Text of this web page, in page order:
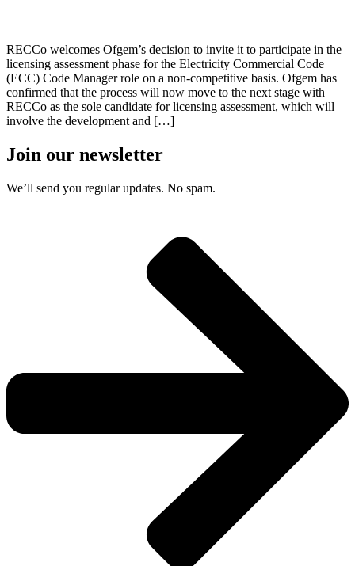
RECCo welcomes Ofgem’s decision to invite it to participate in the
licensing assessment phase for the Electricity Commercial Code
(ECC) Code Manager role on a non-competitive basis. Ofgem has
confirmed that the process will now move to the next stage with
RECCo as the sole candidate for licensing assessment, which will
involve the development and […]
Join our newsletter
We’ll send you regular updates. No spam.